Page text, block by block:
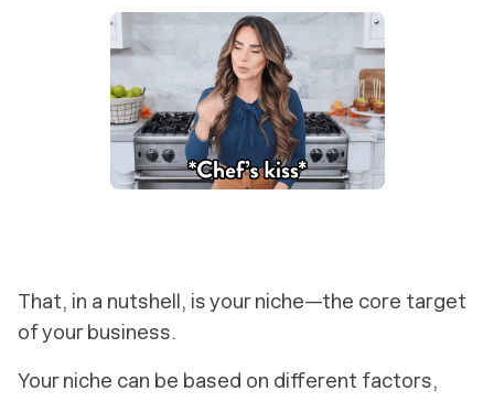
That, in a nutshell, is your niche—the core target
of your business.
Your niche can be based on different factors,